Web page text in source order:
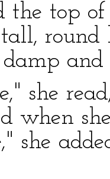
the top
round
damp
she
when
she